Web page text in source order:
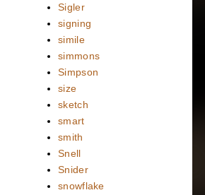
Sigler
signing
simile
simmons
Simpson
size
sketch
smart
smith
Snell
Snider
snowflake